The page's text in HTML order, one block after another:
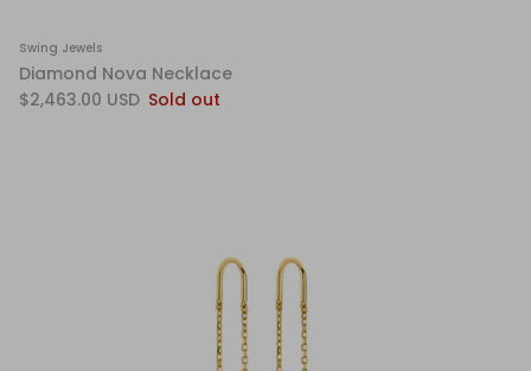
Swing Jewels
Diamond Nova Necklace
$2,463.00 USD Sold out